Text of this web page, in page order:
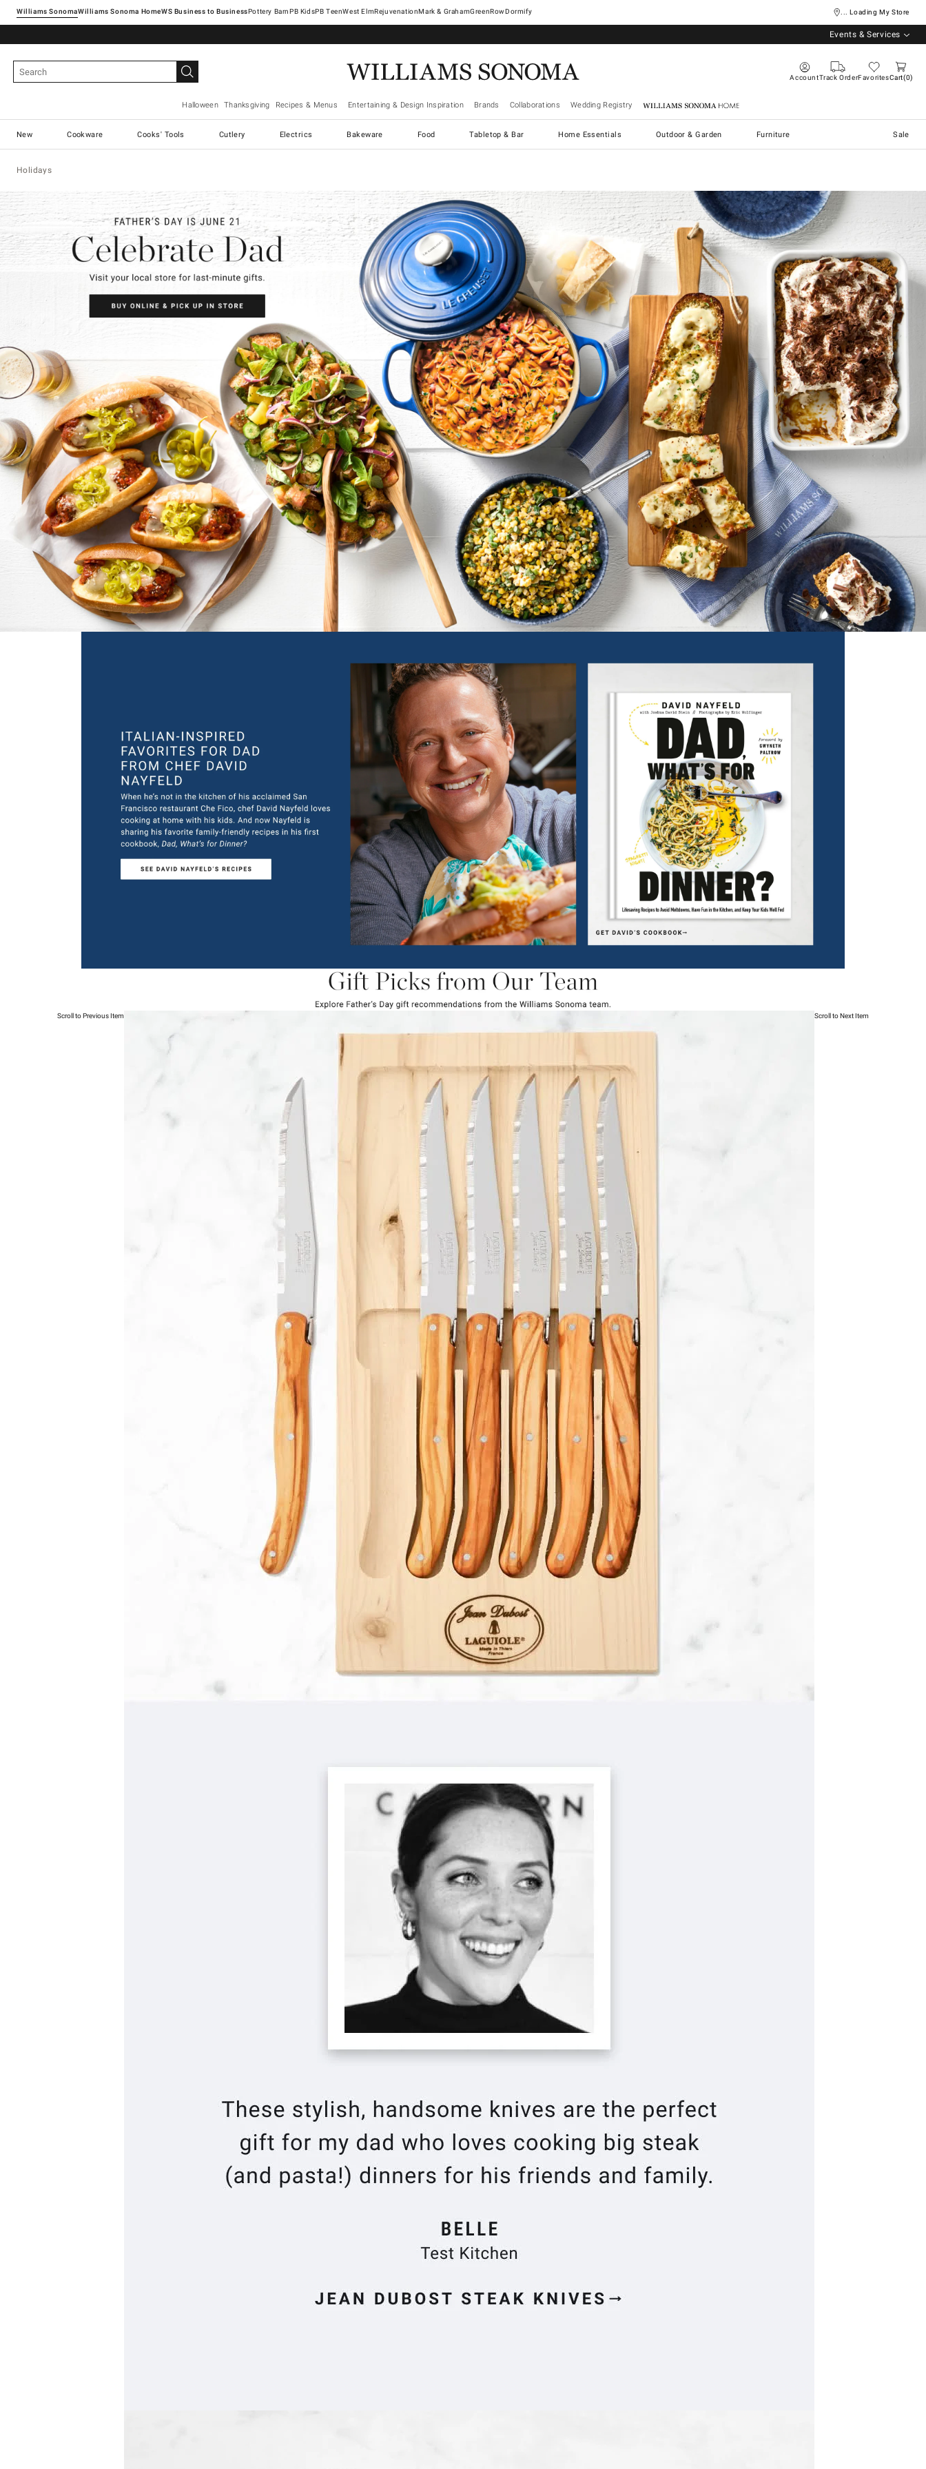
Williams SonomaWilliams Sonoma Home Pottery Barn West ElmRejuvenationMark & GrahamGreenRowDormify ... Loading My Store
Events & Services
AccountTrack OrderFavoritesCart 0
Halloween Thanksgiving Recipes & Menus Entertaining & Design Inspiration Brands Collaborations Wedding Registry Williams Sonoma Home
New Cookware Cooks' Tools Cutlery Electrics Bakeware Food Tabletop & Bar Home Essentials Outdoor & Garden Furniture Sale
Holidays
Scroll to Previous Item Scroll to Next Item